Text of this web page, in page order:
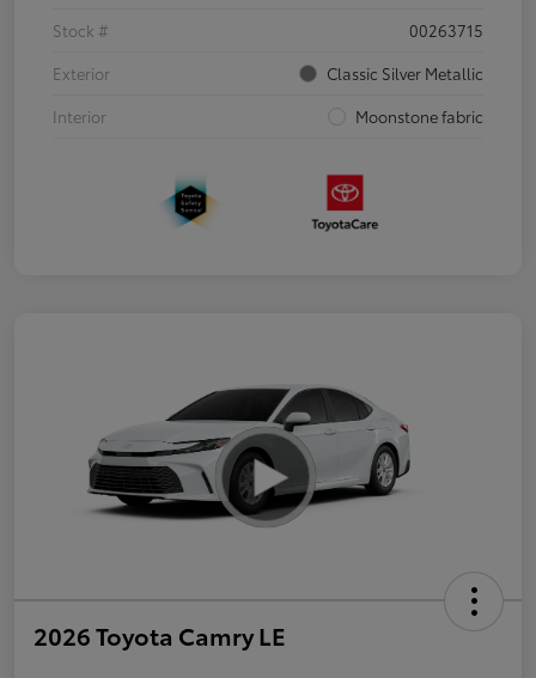
Stock #
00263715
Exterior
Classic Silver Metallic
Interior
Moonstone fabric
2026 Toyota Camry LE